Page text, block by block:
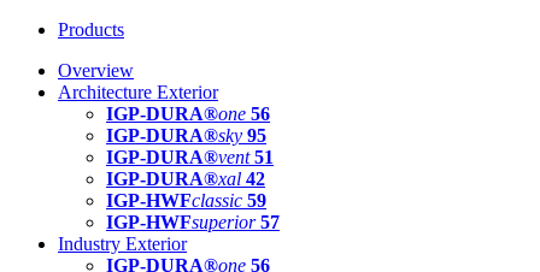
Products
Overview
Architecture Exterior
IGP-DURA®one 56
IGP-DURA®sky 95
IGP-DURA®vent 51
IGP-DURA®xal 42
IGP-HWFclassic 59
IGP-HWFsuperior 57
Industry Exterior
IGP-DURA®one 56